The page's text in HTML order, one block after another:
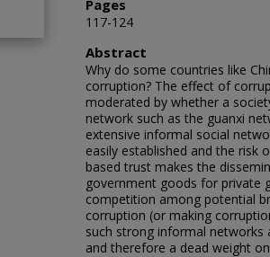
Pages
117-124
Abstract
Why do some countries like
corruption? The effect of
moderated by whether a
network such as the guanxi
extensive informal social
easily established and the risk
based trust makes the
government goods for private
competition among potential
corruption (or making
such strong informal
and therefore a dead weight